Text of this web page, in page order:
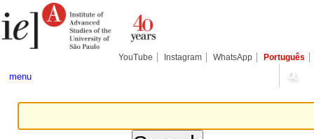
to
content.
tools
YouTube Instagram WhatsApp Português
menu